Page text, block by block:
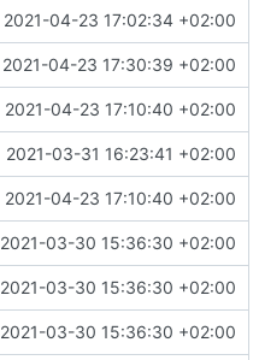
2021-04-23 17:02:34 +02:00
2021-04-23 17:30:39 +02:00
2021-04-23 17:10:40 +02:00
2021-03-31 16:23:41 +02:00
2021-04-23 17:10:40 +02:00
2021-03-30 15:36:30 +02:00
2021-03-30 15:36:30 +02:00
2021-03-30 15:36:30 +02:00